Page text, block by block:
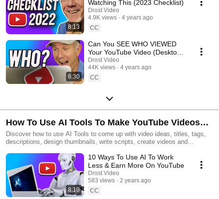
8:13
Watching This (2023 Checklist)
Drost Video
4.9K views
4 years ago
CC
6:30
Can You SEE WHO VIEWED
Your YouTube Video (Desktop
or Mobile)
Drost Video
44K views
4 years ago
CC
How To Use AI Tools To Make YouTube Videos
With Less Effort
Discover how to use AI Tools to come up with video ideas, titles, tags,
descriptions, design thumbnails, write scripts, create videos and
8:10
10 Ways To Use AI To Work
Less & Earn More On YouTube
Drost Video
583 views
2 years ago
CC